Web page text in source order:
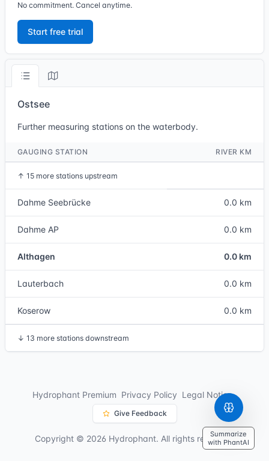
No commitment. Cancel anytime.
Start free trial
Ostsee
Further measuring stations on the waterbody.
GAUGING STATION RIVER KM
↑ 15 more stations upstream
Dahme Seebrücke 0.0 km
Dahme AP 0.0 km
Althagen 0.0 km
Lauterbach 0.0 km
Koserow 0.0 km
↓ 13 more stations downstream
Summarize
with PhantAI
Hydrophant Premium Privacy Policy Legal Notice
Give Feedback
Copyright © 2026 Hydrophant. All rights reserved.